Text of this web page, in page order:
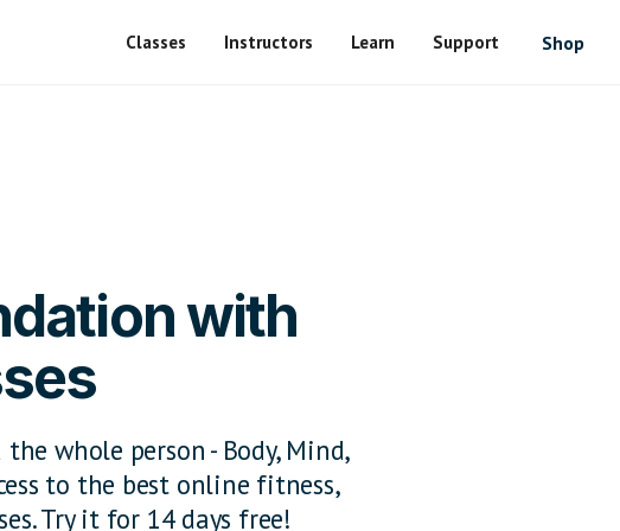
Classes Instructors Learn Support Shop
with
whole person - Body, Mind,
to the best online fitness,
Try it for 14 days free!